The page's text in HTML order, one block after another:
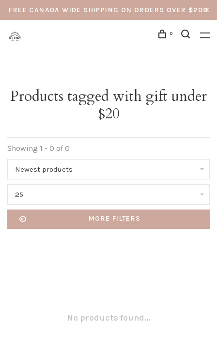
FREE CANADA WIDE SHIPPING ON ORDERS OVER $200
0
Products tagged with gift under
$20
Showing 1 - 0 of 0
Newest products
25
MORE FILTERS
No products found...